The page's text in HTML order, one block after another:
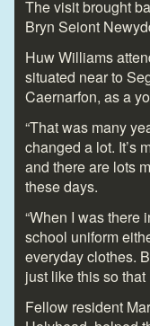
The visit brought
Bryn Seiont
Huw Williams
situated near to
Caernarfon, as a
“That was many
changed a lot. It’s
and there are lots
these days.
“When I was there
school uniform
everyday clothes.
just like this so that
Fellow resident